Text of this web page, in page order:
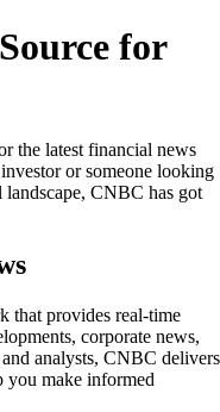
for
the latest financial news
or someone looking
CNBC has got
that provides real-time
corporate news,
analysts, CNBC delivers
you make informed